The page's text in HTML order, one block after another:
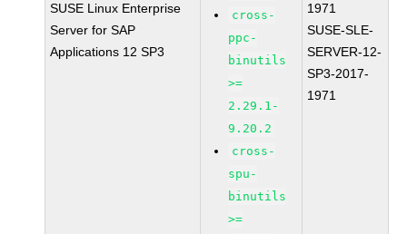
SUSE Linux Enterprise
Server for SAP
Applications 12 SP3
cross-
ppc-
binutils
>=
2.29.1-
9.20.2
cross-
spu-
binutils
>=
1971
SUSE-SLE-
SERVER-12-
SP3-2017-
1971